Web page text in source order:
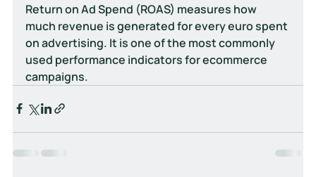
Return on Ad Spend (ROAS) measures how
much revenue is generated for every euro spent
on advertising. It is one of the most commonly
used performance indicators for ecommerce
campaigns.